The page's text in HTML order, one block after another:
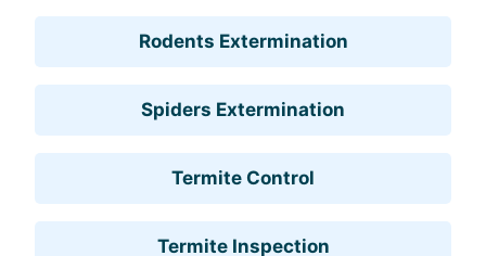
Rodents Extermination
Spiders Extermination
Termite Control
Termite Inspection